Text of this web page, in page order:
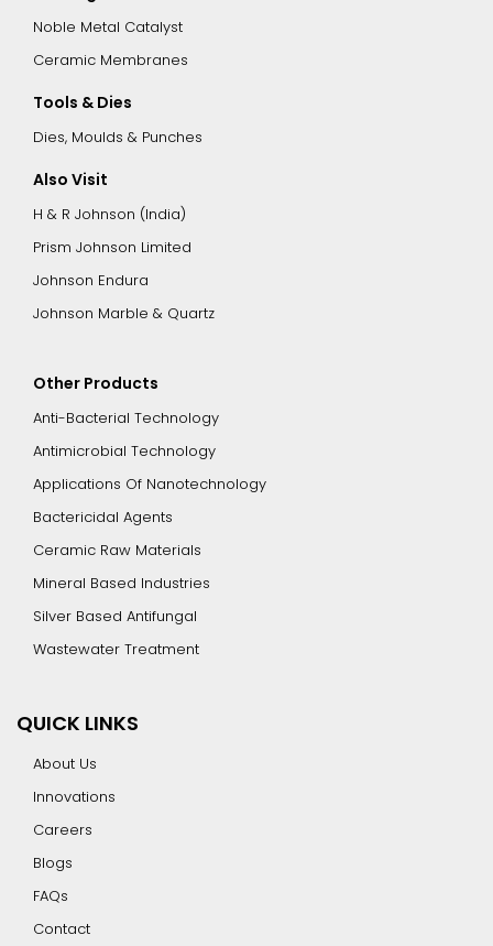
Noble Metal Catalyst
Ceramic Membranes
Tools & Dies
Dies, Moulds & Punches
Also Visit
H & R Johnson (India)
Prism Johnson Limited
Johnson Endura
Johnson Marble & Quartz
Other Products
Anti-Bacterial Technology
Antimicrobial Technology
Applications Of Nanotechnology
Bactericidal Agents
Ceramic Raw Materials
Mineral Based Industries
Silver Based Antifungal
Wastewater Treatment
QUICK LINKS
About Us
Innovations
Careers
Blogs
FAQs
Contact